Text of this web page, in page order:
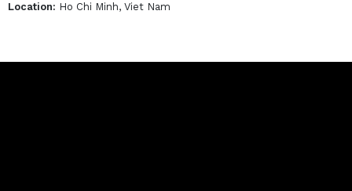
Location: Ho Chi Minh, Viet Nam